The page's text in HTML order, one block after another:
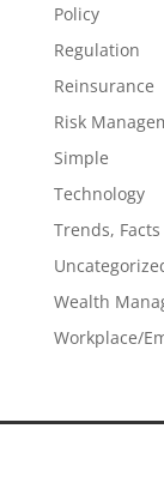
Policy
Regulation
Reinsurance
Risk
Simple
Technology
Trends, Facts
Wealth
Workplace/